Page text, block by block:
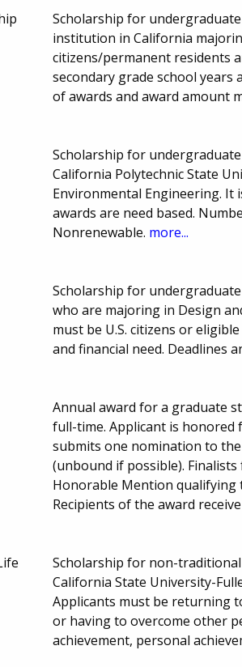
Scholarship for
institution in California
citizens/permanent residents
secondary grade school years
of awards and award amount
Scholarship for
California Polytechnic State
Environmental Engineering. It
awards are need based.
Nonrenewable. more...
Scholarship for
who are majoring in Design
must be U.S. citizens or
and financial need. Deadlines
Annual award for a graduate
full-time. Applicant is honored
submits one nomination to
(unbound if possible).
Honorable Mention qualifying
Recipients of the award
Scholarship for non-
California State University-
Applicants must be returning
or having to overcome other
achievement, personal